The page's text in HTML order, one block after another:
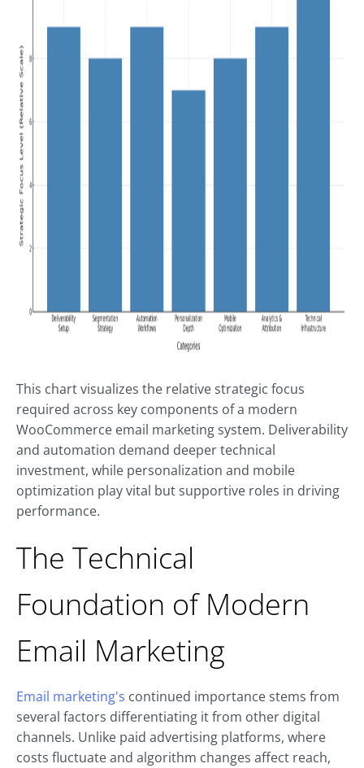
This chart visualizes the relative strategic focus
required across key components of a modern
WooCommerce email marketing system. Deliverability
and automation demand deeper technical
investment, while personalization and mobile
optimization play vital but supportive roles in driving
performance.
The Technical
Foundation of Modern
Email Marketing
Email marketing's continued importance stems from
several factors differentiating it from other digital
channels. Unlike paid advertising platforms, where
costs fluctuate and algorithm changes affect reach,